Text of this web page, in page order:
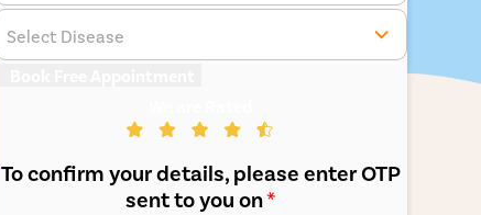
Select Disease
To confirm your details, please enter OTP
sent to you on*